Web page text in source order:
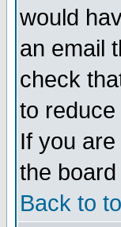
would
an email
check
to
If you
the
Back to